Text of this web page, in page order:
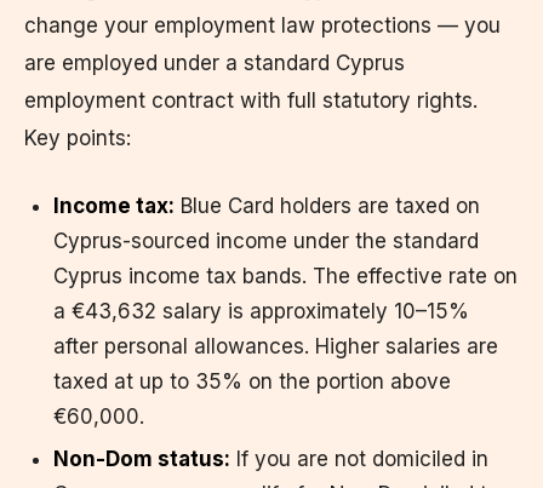
change your employment law protections — you
are employed under a standard Cyprus
employment contract with full statutory rights.
Key points:
Income tax: Blue Card holders are taxed on
Cyprus-sourced income under the standard
Cyprus income tax bands. The effective rate on
a €43,632 salary is approximately 10–15%
after personal allowances. Higher salaries are
taxed at up to 35% on the portion above
€60,000.
Non-Dom status: If you are not domiciled in